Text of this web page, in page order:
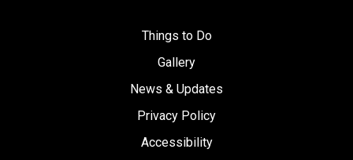
Things to Do
Gallery
News & Updates
Privacy Policy
Accessibility